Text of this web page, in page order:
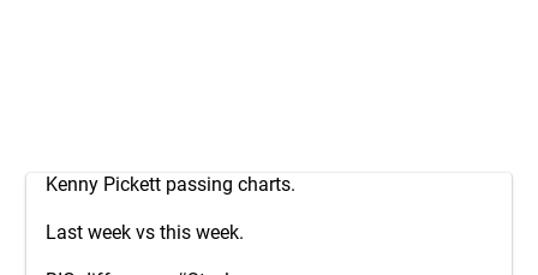
Kenny Pickett passing charts.
Last week vs this week.